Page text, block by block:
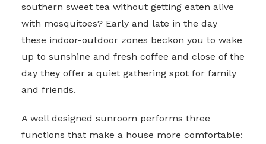
southern sweet tea without getting eaten alive
with mosquitoes? Early and late in the day
these indoor-outdoor zones beckon you to wake
up to sunshine and fresh coffee and close of the
day they offer a quiet gathering spot for family
and friends.
A well designed sunroom performs three
functions that make a house more comfortable: